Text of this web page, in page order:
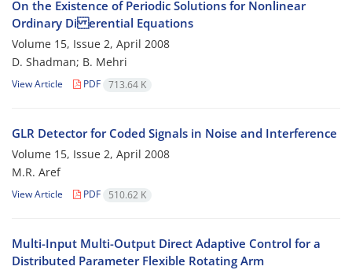
On the Existence of Periodic Solutions for Nonlinear
Ordinary Di erential Equations
Volume 15, Issue 2, April 2008
D. Shadman; B. Mehri
View Article PDF 713.64 K
GLR Detector for Coded Signals in Noise and Interference
Volume 15, Issue 2, April 2008
M.R. Aref
View Article PDF 510.62 K
Multi-Input Multi-Output Direct Adaptive Control for a
Distributed Parameter Flexible Rotating Arm